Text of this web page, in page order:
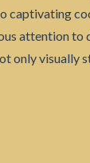
captivating
attention to
only visually